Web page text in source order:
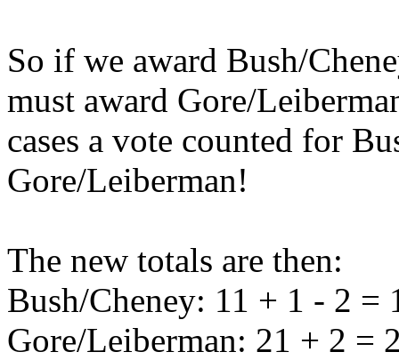
So if we award Bush/
must award Gore/
cases a vote counted for
Gore/Leiberman!
The new totals are then:
Bush/Cheney: 11 + 1 - 2 =
Gore/Leiberman: 21 + 2 =